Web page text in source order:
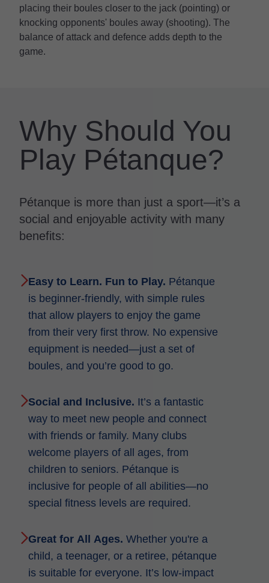
placing their boules closer to the jack (pointing) or
knocking opponents' boules away (shooting). The
balance of attack and defence adds depth to the
game.
Why Should You
Play Pétanque?
Pétanque is more than just a sport—it’s a
social and enjoyable activity with many
benefits:
Easy to Learn. Fun to Play.
is beginner-friendly, with simple rules
that allow players to enjoy the game
from their very first throw. No expensive
equipment is needed—just a set of
boules, and you’re good to go.
Social and Inclusive.
way to meet new people and connect
with friends or family. Many clubs
welcome players of all ages, from
children to seniors. Pétanque is
inclusive for people of all abilities—no
special fitness levels are required.
Great for All Ages.
child, a teenager, or a retiree, pétanque
is suitable for everyone. It’s low-impact